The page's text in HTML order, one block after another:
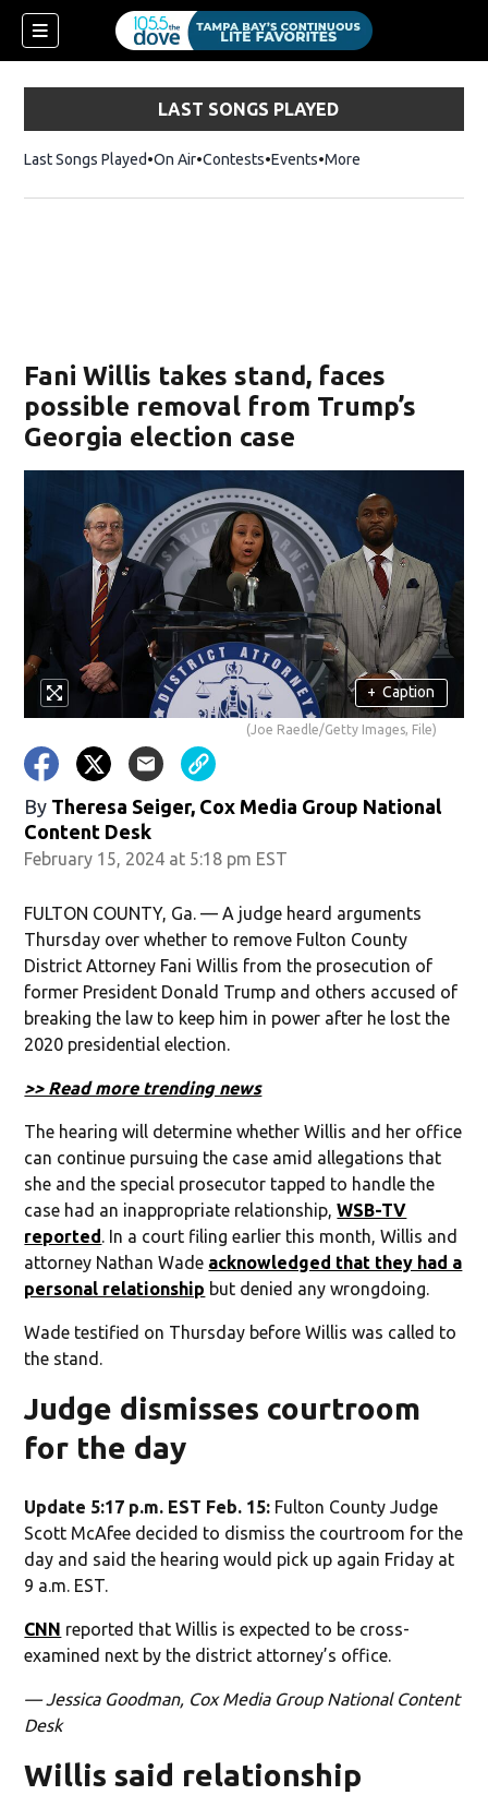
LAST SONGS PLAYED
Last Songs Played On Air Contests Events More
Fani Willis takes stand, faces
possible removal from Trump’s
Georgia election case
+ Caption
(Joe Raedle/Getty Images, File)
By Theresa Seiger, Cox Media Group National
Content Desk
February 15, 2024 at 5:18 pm EST
FULTON COUNTY, Ga. — A judge heard arguments
Thursday over whether to remove Fulton County
District Attorney Fani Willis from the prosecution of
former President Donald Trump and others accused of
breaking the law to keep him in power after he lost the
2020 presidential election.
>> Read more trending news
The hearing will determine whether Willis and her office
can continue pursuing the case amid allegations that
she and the special prosecutor tapped to handle the
case had an inappropriate relationship,WSB-TV
reported. In a court filing earlier this month, Willis and
attorney Nathan Wade acknowledged that they had a
personal relationship but denied any wrongdoing.
Wade testified on Thursday before Willis was called to
the stand.
Judge dismisses courtroom
for the day
Update 5:17 p.m. EST Feb. 15: Fulton County Judge
Scott McAfee decided to dismiss the courtroom for the
day and said the hearing would pick up again Friday at
9 a.m. EST.
CNN reported that Willis is expected to be cross-
examined next by the district attorney’s office.
— Jessica Goodman, Cox Media Group National Content
Desk
Willis said relationship